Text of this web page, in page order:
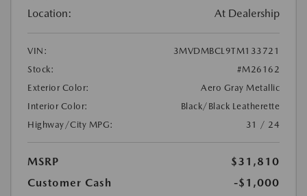
Location: At Dealership
VIN:
3MVDMBCL9TM133721
Stock:
#M26162
Exterior Color:
Aero Gray Metallic
Interior Color:
Black/Black Leatherette
Highway/City MPG:
31 / 24
MSRP
$31,810
Customer Cash
-$1,000